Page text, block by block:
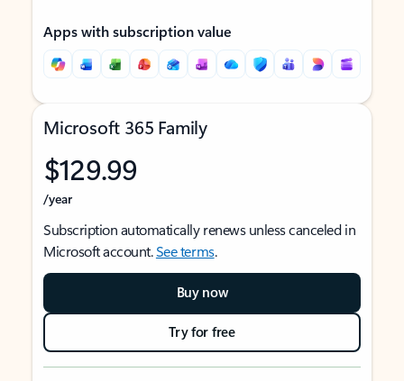
Apps with subscription value
Microsoft 365 Family
$129.99
/year
Subscription automatically renews unless canceled in
Microsoft account.See terms.
Buy now
Try for free